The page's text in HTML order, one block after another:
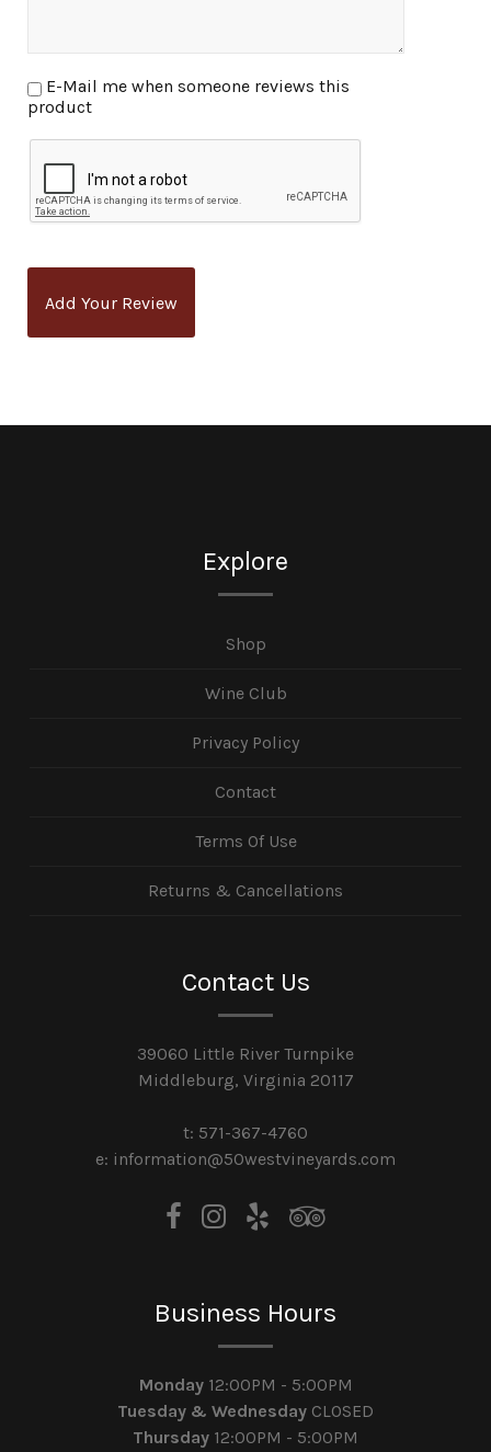
product
Add Your Review
Explore
Shop
Wine Club
Privacy Policy
Contact
Terms Of Use
Returns & Cancellations
Contact Us
39060 Little River Turnpike
Middleburg, Virginia 20117
t: 571-367-4760
e: information@50westvineyards.com
Business Hours
Monday 12:00PM - 5:00PM
Tuesday & Wednesday CLOSED
Thursday 12:00PM - 5:00PM